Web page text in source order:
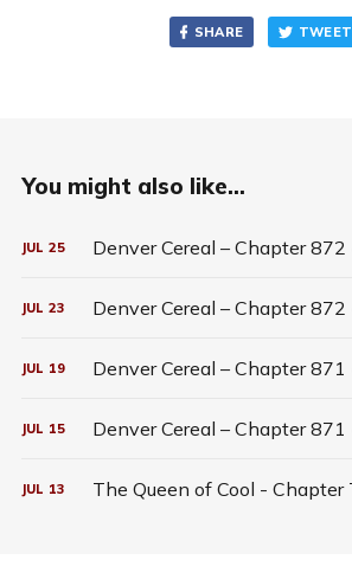
SHARE TWEET
You might also like...
JUL 25
JUL 23
JUL 19
JUL 15
JUL 13